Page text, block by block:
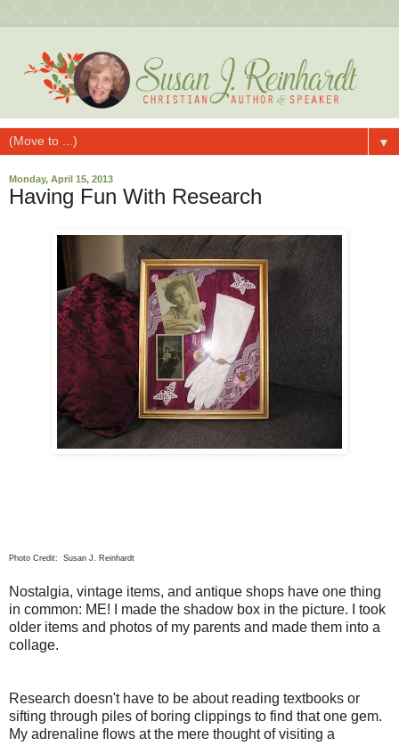
▼
Monday, April 15, 2013
Having Fun With Research
Photo Credit: Susan J. Reinhardt
Nostalgia, vintage items, and antique shops have one thing
in common: ME! I made the shadow box in the picture. I took
older items and photos of my parents and made them into a
collage.
Research doesn't have to be about reading textbooks or
sifting through piles of boring clippings to find that one gem.
My adrenaline flows at the mere thought of visiting a